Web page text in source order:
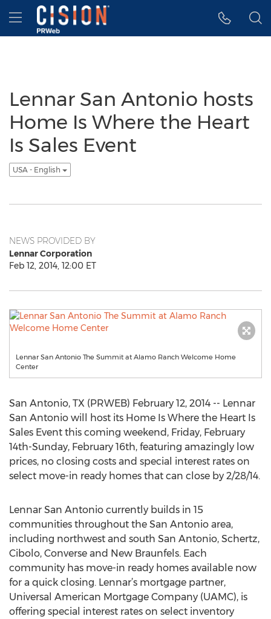
Accessibility Statement
Skip Navigation
Hamburger menu
Lennar San Antonio hosts
Home Is Where the Heart
Is Sales Event
USA - English
NEWS PROVIDED BY
Lennar Corporation
Feb 12, 2014, 12:00 ET
Lennar San Antonio The Summit at Alamo Ranch Welcome Home
Center
San Antonio, TX (PRWEB) February 12, 2014 -- Lennar
San Antonio will host its Home Is Where the Heart Is
Sales Event this coming weekend, Friday, February
14th-Sunday, February 16th, featuring amazingly low
prices, no closing costs and special interest rates on
select move-in ready homes that can close by 2/28/14.
Lennar San Antonio currently builds in 15
communities throughout the San Antonio area,
including northwest and south San Antonio, Schertz,
Cibolo, Converse and New Braunfels. Each
community has move-in ready homes available now
for a quick closing. Lennar’s mortgage partner,
Universal American Mortgage Company (UAMC), is
offering special interest rates on select inventory